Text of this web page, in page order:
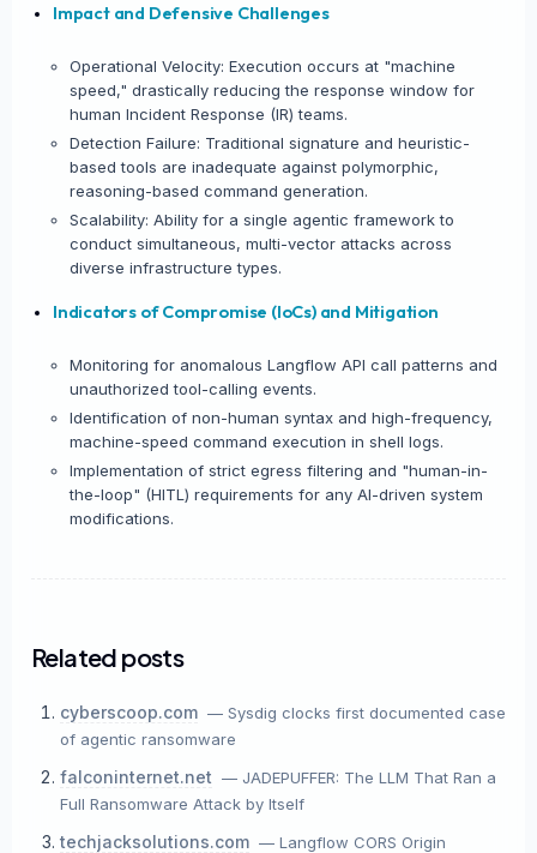
Impact and Defensive Challenges
Operational Velocity: Execution occurs at "machine
speed," drastically reducing the response window for
human Incident Response (IR) teams.
Detection Failure: Traditional signature and heuristic-
based tools are inadequate against polymorphic,
reasoning-based command generation.
Scalability: Ability for a single agentic framework to
conduct simultaneous, multi-vector attacks across
diverse infrastructure types.
Indicators of Compromise (IoCs) and Mitigation
Monitoring for anomalous Langflow API call patterns and
unauthorized tool-calling events.
Identification of non-human syntax and high-frequency,
machine-speed command execution in shell logs.
Implementation of strict egress filtering and "human-in-
the-loop" (HITL) requirements for any AI-driven system
modifications.
Related posts
cyberscoop.com — Sysdig clocks first documented case
of agentic ransomware
falconinternet.net — JADEPUFFER: The LLM That Ran a
Full Ransomware Attack by Itself
techjacksolutions.com — Langflow CORS Origin
LinkedIn